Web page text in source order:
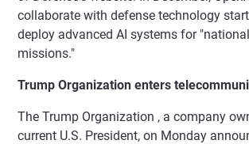
collaborate with defense technology
deploy advanced AI systems for
missions."
Trump Organization enters
The Trump Organization , a company
current U.S. President, on Monday